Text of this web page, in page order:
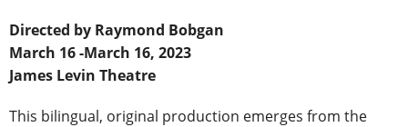
Directed by Raymond Bobgan
March 16 -March 16, 2023
James Levin Theatre
This bilingual, original production emerges from the